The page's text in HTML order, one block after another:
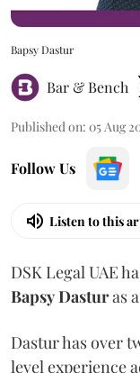
Bapsy Dastur
Bar & Bench
Published on: 05 Aug
Follow Us
Listen to this
DSK Legal UAE
BapsyDasturas
Dastur has over
level experience